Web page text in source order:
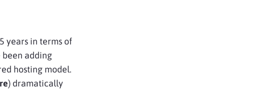
years in terms of
been adding
hosting model.
) dramatically